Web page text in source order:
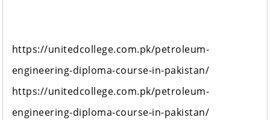
https://unitedcollege.com.pk/petroleum-
engineering-diploma-course-in-pakistan/
https://unitedcollege.com.pk/petroleum-
engineering-diploma-course-in-pakistan/